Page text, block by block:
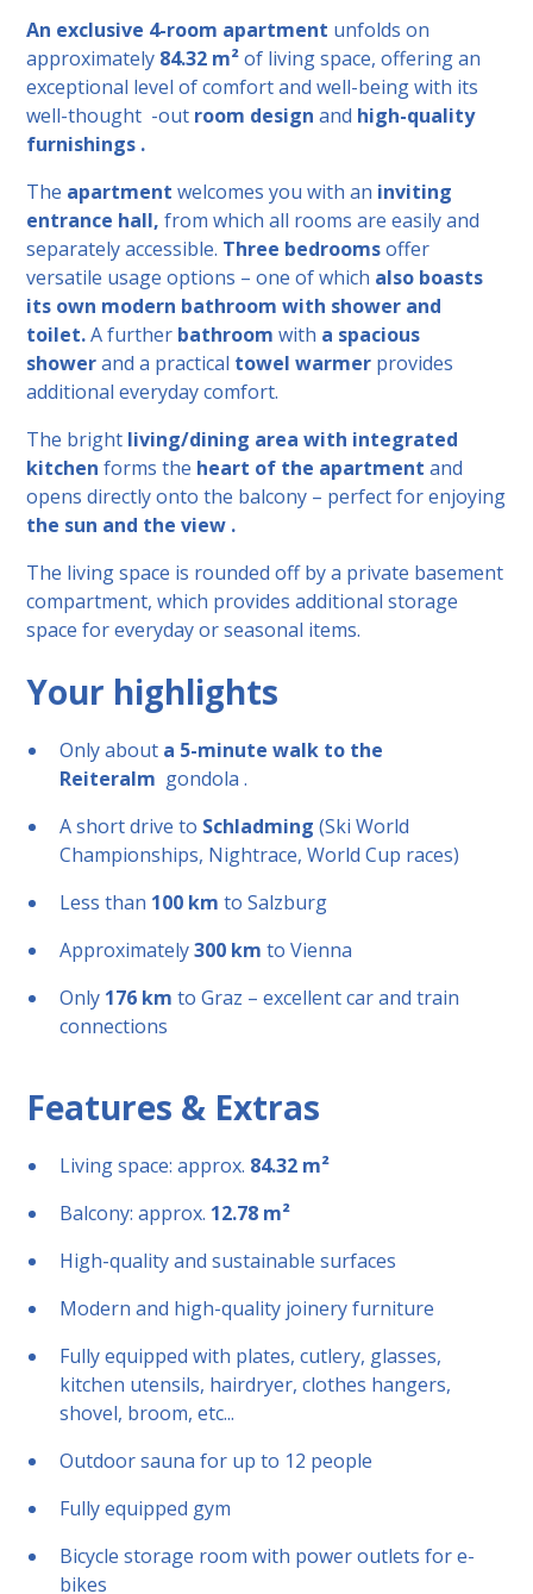
An exclusive 4-room apartment unfoldson
approximately 84.32 m²of living space, offering an
exceptional level of comfort and well-beingwith its
well-thought -out room design and high-quality
furnishings .
The apartment welcomes you with an inviting
entrance hall, from which all rooms are easily and
separately accessible. Three bedroomsoffer
versatile usage options – one of which also boasts
its own modern bathroom with shower and
toilet.A further bathroom with a spacious
showerand a practical towel warmer provides
additional everyday comfort.
The bright living/dining area with integrated
kitchen forms the heart of the apartment and
opens directly onto the balcony – perfect forenjoying
the sun and the view .
The living space is rounded off by a private basement
compartment, which provides additional storage
space for everyday or seasonal items.
Your highlights
Only about a 5-minute walk to the
Reiteralm gondola .
A short drive to Schladming (Ski World
Championships, Nightrace, World Cup races)
Less than 100 km to Salzburg
Approximately300 km to Vienna
Only 176 km to Graz – excellent car and train
connections
Features & Extras
Living space: approx. 84.32 m²
Balcony: approx. 12.78 m²
High-quality and sustainable surfaces
Modern and high-quality joinery furniture
Fully equipped with plates, cutlery, glasses,
kitchen utensils, hairdryer, clothes hangers,
shovel, broom, etc...
Outdoor sauna for up to 12 people
Fully equipped gym
Bicycle storage room with power outlets for e-
bikes